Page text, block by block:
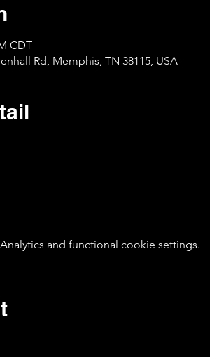
CDT
Rd, Memphis, TN 38115, USA
and functional cookie settings.